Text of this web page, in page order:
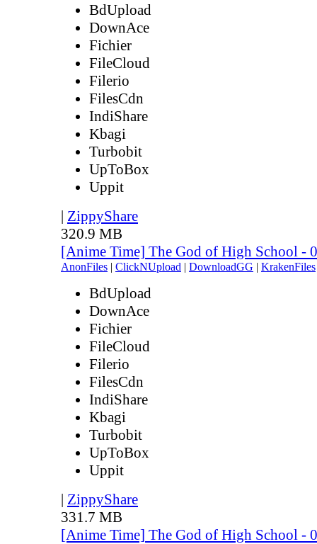
BdUpload
DownAce
Fichier
FileCloud
Filerio
FilesCdn
IndiShare
Kbagi
Turbobit
UpToBox
Uppit
| ZippyShare
320.9 MB
[Anime Time] The God of High School -
AnonFiles | ClickNUpload | DownloadGG | KrakenFiles
BdUpload
DownAce
Fichier
FileCloud
Filerio
FilesCdn
IndiShare
Kbagi
Turbobit
UpToBox
Uppit
| ZippyShare
331.7 MB
[Anime Time] The God of High School -